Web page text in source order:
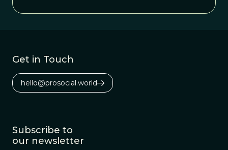
Get in Touch
hello@prosocial.world
Subscribe to
our newsletter